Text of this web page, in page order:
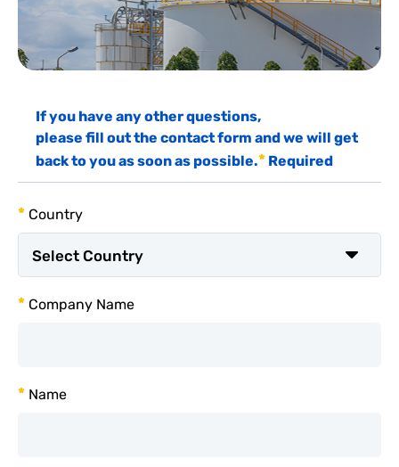
If you have any other questions,
please fill out the contact form and we will get
back to you as soon as possible.* Required
* Country
* Company Name
* Name